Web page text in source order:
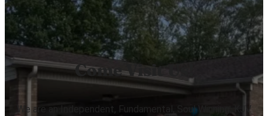
Come Visit Us!
We are an Independent, Fundamental, Soul Winning, KJV